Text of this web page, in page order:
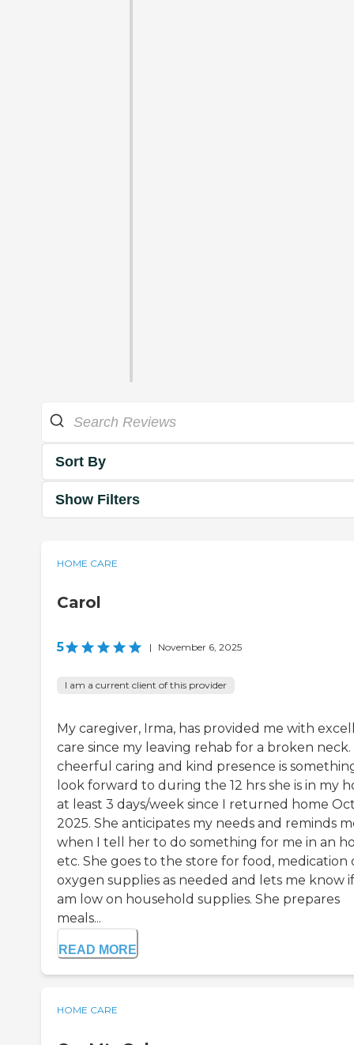
Sort By
Show Filters
HOME CARE
Carol
5 | November 6, 2025
I am a current client of this provider
My caregiver, Irma, has provided me with
care since my leaving rehab for a broken neck.
cheerful caring and kind presence is
look forward to during the 12 hrs she is in my
at least 3 days/week since I returned home Oct.
2025. She anticipates my needs and reminds
when I tell her to do something for me in an
etc. She goes to the store for food, medication
oxygen supplies as needed and lets me know
am low on household supplies. She prepares
meals...
READ MORE
HOME CARE